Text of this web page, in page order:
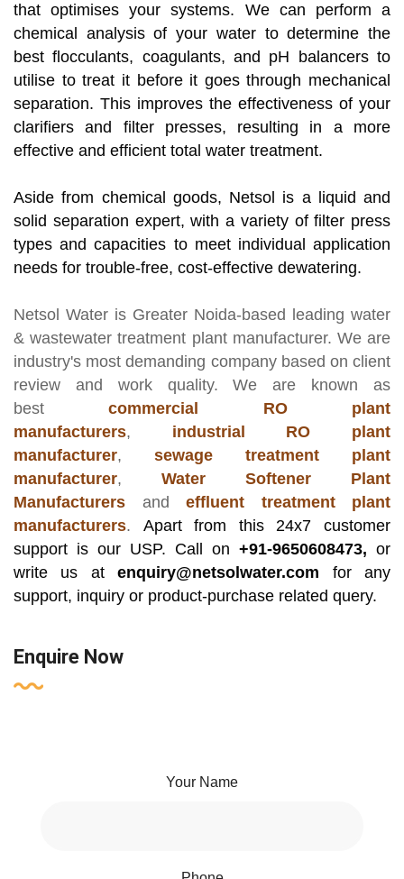
that optimises your systems. We can perform a
chemical analysis of your water to determine the
best flocculants, coagulants, and pH balancers to
utilise to treat it before it goes through mechanical
separation. This improves the effectiveness of your
clarifiers and filter presses, resulting in a more
effective and efficient total water treatment.
Aside from chemical goods, Netsol is a liquid and
solid separation expert, with a variety of filter press
types and capacities to meet individual application
needs for trouble-free, cost-effective dewatering.
Netsol Water is Greater Noida-based leading water
& wastewater treatment plant manufacturer. We are
industry's most demanding company based on client
review and work quality. We are known as
bestcommercial RO plant
manufacturers, industrial RO plant
manufacturer, sewage treatment plant
manufacturer, Water Softener Plant
Manufacturers and effluent treatment plant
manufacturers. Apart from this 24x7 customer
support is our USP. Call on +91-9650608473, or
write us atenquiry@netsolwater.com for any
support, inquiry or product-purchase related query.
Enquire Now
Your Name